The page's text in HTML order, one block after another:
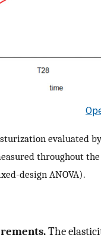
evaluated
throughout
design ANOVA).
The